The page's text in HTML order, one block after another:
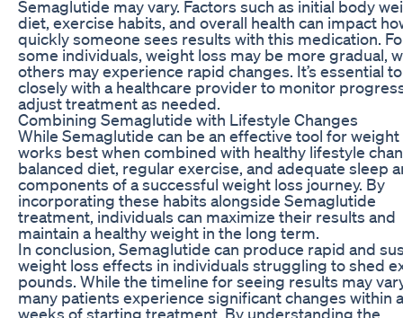
Semaglutide may vary. Factors such as initial body
diet, exercise habits, and overall health can impact
quickly someone sees results with this medication.
some individuals, weight loss may be more gradual,
others may experience rapid changes. It’s essential
closely with a healthcare provider to monitor
adjust treatment as needed.
Combining Semaglutide with Lifestyle Changes
While Semaglutide can be an effective tool for weight
works best when combined with healthy lifestyle
balanced diet, regular exercise, and adequate sleep
components of a successful weight loss journey. By
incorporating these habits alongside Semaglutide
treatment, individuals can maximize their results and
maintain a healthy weight in the long term.
In conclusion, Semaglutide can produce rapid and
weight loss effects in individuals struggling to shed
pounds. While the timeline for seeing results may
many patients experience significant changes within
weeks of starting treatment. By understanding the